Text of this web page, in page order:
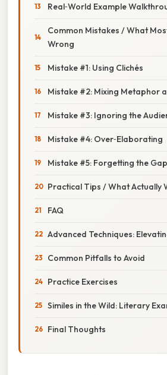
Real‑World Example
Common Mistakes / What
Wrong
Mistake #1: Using Clichés
Mistake #2: Mixing Metaphor
Mistake #3: Ignoring the
Mistake #4: Over‑Elaborating
Mistake #5: Forgetting the Gap
Practical Tips / What Actually
FAQ
Advanced Techniques:
Common Pitfalls to Avoid
Practice Exercises
Similes in the Wild: Literary
Final Thoughts